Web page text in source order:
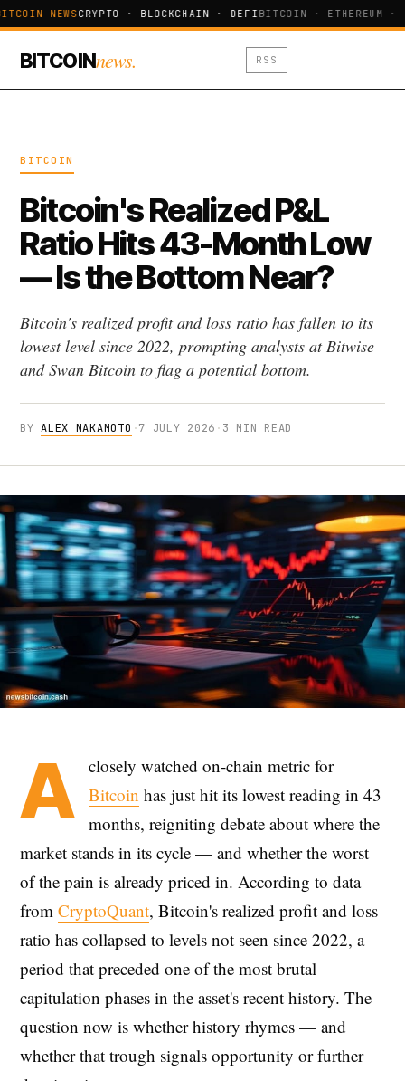
NEWSCRYPTO · BLOCKCHAIN · DEFIBITCOIN · ETHEREUM ·
BITCOINnews. RSS
BITCOIN
Bitcoin's Realized P&L
Ratio Hits 43-Month Low
— Is the Bottom Near?
Bitcoin's realized profit and loss ratio has fallen to its
lowest level since 2022, prompting analysts at Bitwise
and Swan Bitcoin to flag a potential bottom.
BYALEX NAKAMOTO ·7 JULY 2026 · 3 MIN READ
A closely watched on-chain metric for
Bitcoin has just hit its lowest reading in 43
months, reigniting debate about where the
market stands in its cycle — and whether the worst
of the pain is already priced in. According to data
from CryptoQuant, Bitcoin's realized profit and loss
ratio has collapsed to levels not seen since 2022, a
period that preceded one of the most brutal
capitulation phases in the asset's recent history. The
question now is whether history rhymes — and
whether that trough signals opportunity or further